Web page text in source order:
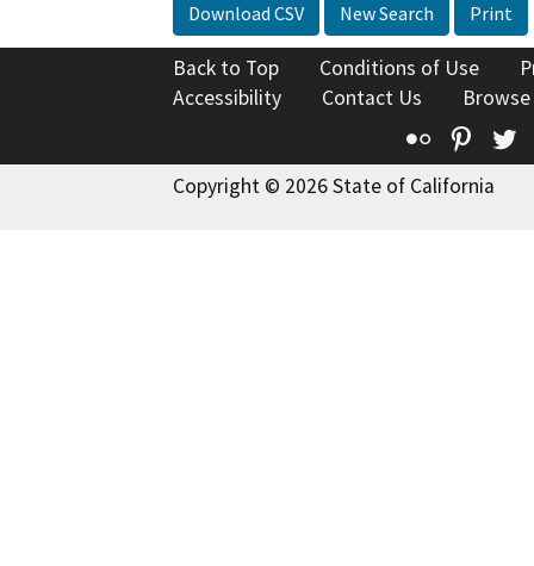
Download CSV New Search Print
Back to Top Conditions of Use
Accessibility
Contact Us
Flickr
Copyright © 2026 State of California